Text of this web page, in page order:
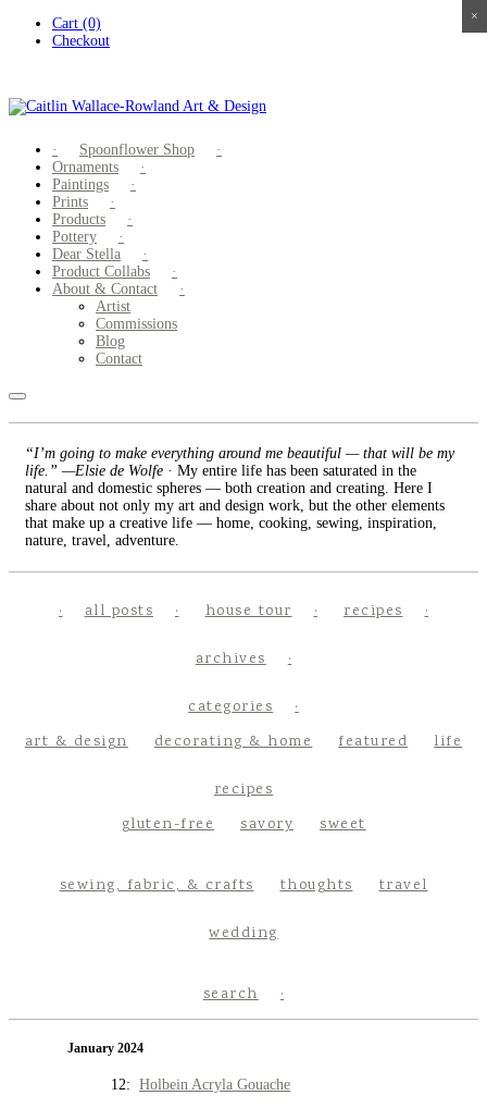
Cart (0)
Checkout
Spoonflower Shop
Ornaments
Paintings
Prints
Products
Pottery
Dear Stella
Product Collabs
About & Contact
Artist
Commissions
Blog
Contact
“I’m going to make everything around me beautiful — that will be my
life.” —Elsie de Wolfe · My entire life has been saturated in the
natural and domestic spheres — both creation and creating. Here I
share about not only my art and design work, but the other elements
that make up a creative life — home, cooking, sewing, inspiration,
nature, travel, adventure.
all posts house tour recipes
archives
categories
art & design
decorating & home featured life
recipes
gluten-free
savory sweet
sewing, fabric, & crafts thoughts travel
wedding
search
January 2024
12: Holbein Acryla Gouache
×
×
×
×